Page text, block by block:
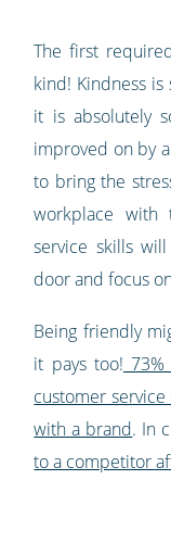
The first
kind! Kindness
it is absolutely
improved on by
to bring the
workplace with
service skills
door and focus
Being friendly
it pays too!
customer
with a brand. In
to a competitor